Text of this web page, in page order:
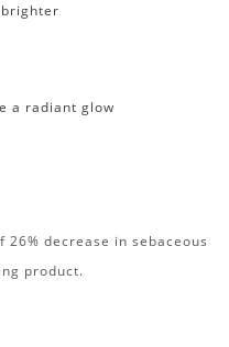
a radiant glow
decrease in sebaceous
product.